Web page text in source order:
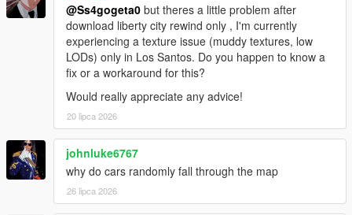
Tool credits:
OpenIV, OpenIV Team
GIMS EVO, 3Doomer
GIMS IV, 3Doomer
CodeWalker, dexyfex
OpenMapTools, dexyfex
YMAP and YBN Mover, Smallo
@Ss4gogeta0 but theres a little problem after
download liberty city rewind only , I'm currently
experiencing a texture issue (muddy textures, low
LODs) only in Los Santos. Do you happen to know a
fix or a workaround for this?
Would really appreciate any advice!
20 lipca 2026
johnluke6767
why do cars randomly fall through the map
26 lipca 2026